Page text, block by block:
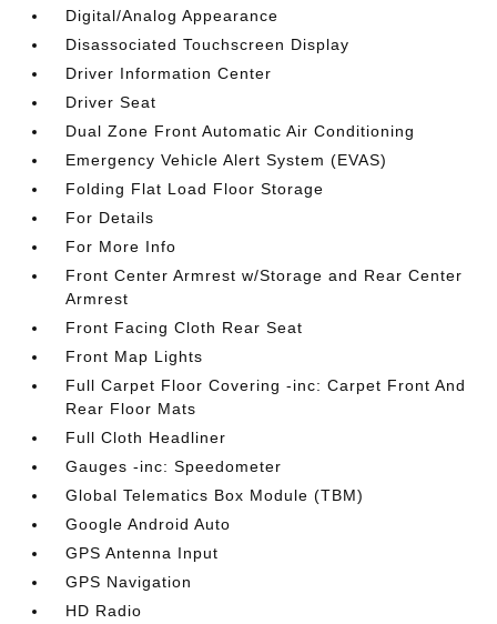
Digital/Analog Appearance
Disassociated Touchscreen Display
Driver Information Center
Driver Seat
Dual Zone Front Automatic Air Conditioning
Emergency Vehicle Alert System (EVAS)
Folding Flat Load Floor Storage
For Details
For More Info
Front Center Armrest w/Storage and Rear Center
Armrest
Front Facing Cloth Rear Seat
Front Map Lights
Full Carpet Floor Covering -inc: Carpet Front And
Rear Floor Mats
Full Cloth Headliner
Gauges -inc: Speedometer
Global Telematics Box Module (TBM)
Google Android Auto
GPS Antenna Input
GPS Navigation
HD Radio